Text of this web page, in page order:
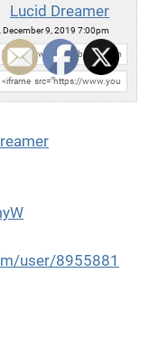
Lucid Dreamer
December 9, 2019 7:00pm
user/8955881